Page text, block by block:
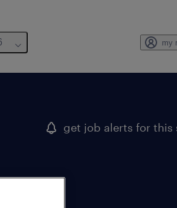
my
get job alerts for this